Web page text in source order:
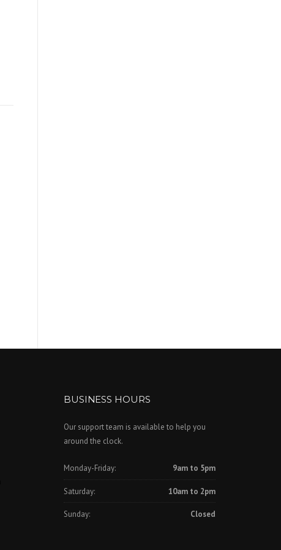
BUSINESS HOURS
Our support team is available to help you
around the clock.
Monday-Friday: 9am to 5pm
Saturday: 10am to 2pm
Sunday: Closed